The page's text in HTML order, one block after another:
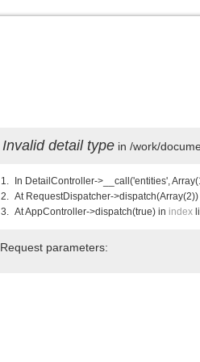
Invalid detail type in /work/
In DetailController->__call('entities',
At RequestDispatcher-
At AppController->dispatch(true) in index
Request parameters: